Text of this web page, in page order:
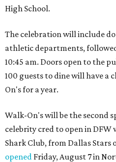
High School.
The celebration will include
athletic departments,
10:45 am. Doors open to the
100 guests to dine will have a
On's for a year.
Walk-On's will be the second
celebrity cred to open in DFW
Shark Club, from Dallas Stars
opened Friday, August 7 in